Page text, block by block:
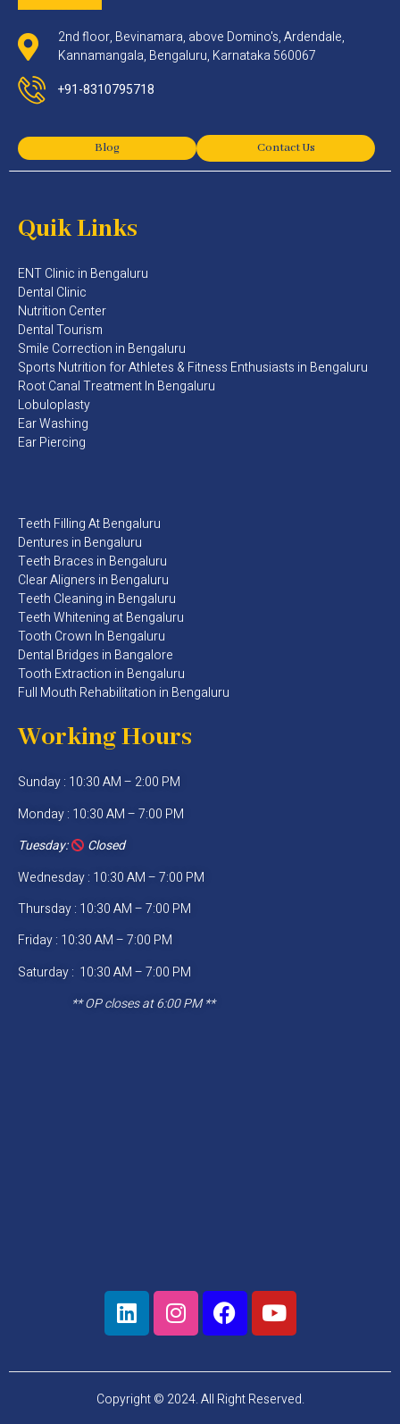
2nd floor, Bevinamara, above Domino's, Ardendale,
Kannamangala, Bengaluru, Karnataka 560067
+91-8310795718
Blog Contact Us
Quik Links
ENT Clinic in Bengaluru
Dental Clinic
Nutrition Center
Dental Tourism
Smile Correction in Bengaluru
Sports Nutrition for Athletes & Fitness Enthusiasts in Bengaluru​
Root Canal Treatment In Bengaluru
Lobuloplasty
Ear Washing
Ear Piercing
Teeth Filling At Bengaluru
Dentures in Bengaluru
Teeth Braces in Bengaluru
Clear Aligners in Bengaluru
Teeth Cleaning in Bengaluru
Teeth Whitening at Bengaluru
Tooth Crown In Bengaluru
Dental Bridges in Bangalore
Tooth Extraction in Bengaluru
Full Mouth Rehabilitation in Bengaluru
Working Hours
Sunday : 10:30 AM – 2:00 PM
Monday : 10:30 AM – 7:00 PM
Tuesday:
Closed
Wednesday : 10:30 AM – 7:00 PM
Thursday : 10:30 AM – 7:00 PM
Friday : 10:30 AM – 7:00 PM
Saturday : 10:30 AM – 7:00 PM
** OP closes at 6:00 PM **
Copyright © 2024. All Right Reserved.